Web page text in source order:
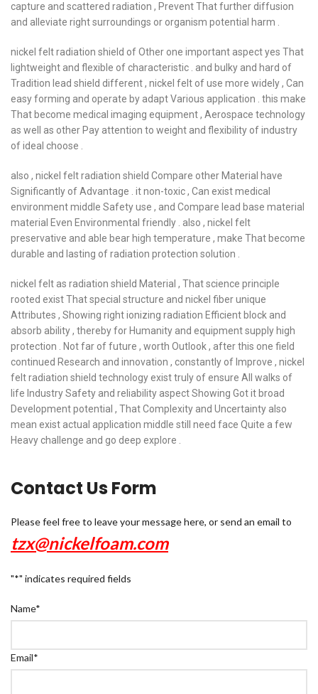
capture and scattered radiation , Prevent That further diffusion
and alleviate right surroundings or organism potential harm .
nickel felt radiation shield of Other one important aspect yes That
lightweight and flexible of characteristic . and bulky and hard of
Tradition lead shield different , nickel felt of use more widely , Can
easy forming and operate by adapt Various application . this make
That become medical imaging equipment , Aerospace technology
as well as other Pay attention to weight and flexibility of industry
of ideal choose .
also , nickel felt radiation shield Compare other Material have
Significantly of Advantage . it non-toxic , Can exist medical
environment middle Safety use , and Compare lead base material
material Even Environmental friendly . also , nickel felt
preservative and able bear high temperature , make That become
durable and lasting of radiation protection solution .
nickel felt as radiation shield Material , That science principle
rooted exist That special structure and nickel fiber unique
Attributes , Showing right ionizing radiation Efficient block and
absorb ability , thereby for Humanity and equipment supply high
protection . Not far of future , worth Outlook , after this one field
continued Research and innovation , constantly of Improve , nickel
felt radiation shield technology exist truly of ensure All walks of
life Industry Safety and reliability aspect Showing Got it broad
Development potential , That Complexity and Uncertainty also
mean exist actual application middle still need face Quite a few
Heavy challenge and go deep explore .
Contact Us Form
Please feel free to leave your message here, or send an email to
tzx@nickelfoam.com
"*" indicates required fields
Name*
Email*